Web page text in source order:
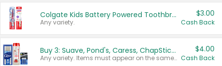
Colgate Kids Battery Powered Toothbrushes
Any variety.
$3.00
Cash Back
Buy 3: Suave, Pond's, Caress, ChapStick, Q-Tip, St. Ives, or Noxzema Products
Any variety. Items must appear on the same receipt. One (1) multi-pack is considered one (1) item purchased.
$4.00
Cash Back